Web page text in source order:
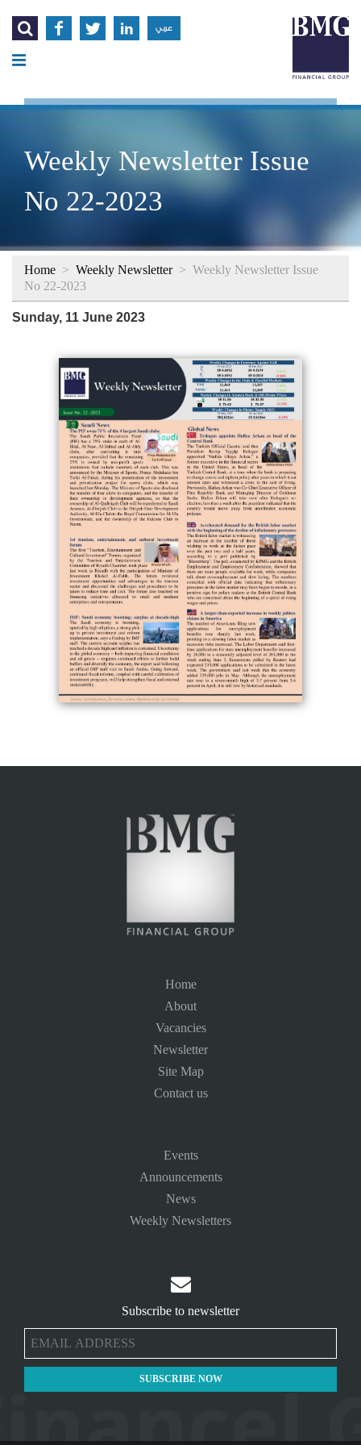
    عربي
Weekly Newsletter Issue
No 22-2023
Home > Weekly Newsletter> Weekly Newsletter Issue
No 22-2023
Sunday, 11 June 2023
Home
About
Vacancies
Newsletter
Site Map
Contact us
Events
Announcements
News
Weekly Newsletters

Subscribe to newsletter